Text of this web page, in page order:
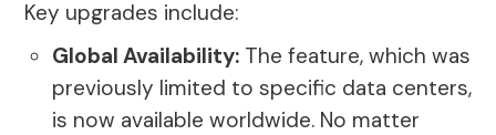
Key upgrades include:
Global Availability: The feature, which was
previously limited to specific data centers,
is now available worldwide. No matter